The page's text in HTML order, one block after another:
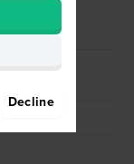
Decline